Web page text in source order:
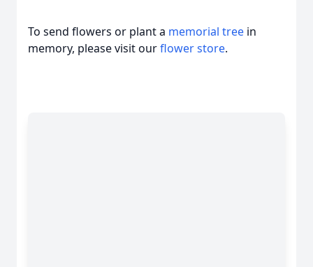
To send flowers or plant a memorial tree in
memory, please visit ourflower store.